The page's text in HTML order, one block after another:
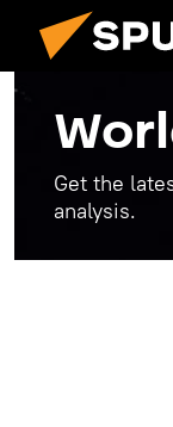
Get the
analysis.